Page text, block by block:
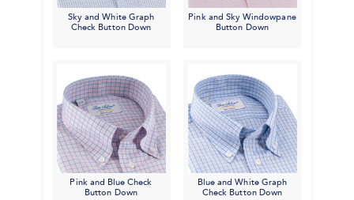
Sky and White Graph
Check Button Down
Pink and Sky Windowpane
Button Down
Pink and Blue Check
Button Down
Blue and White Graph
Check Button Down